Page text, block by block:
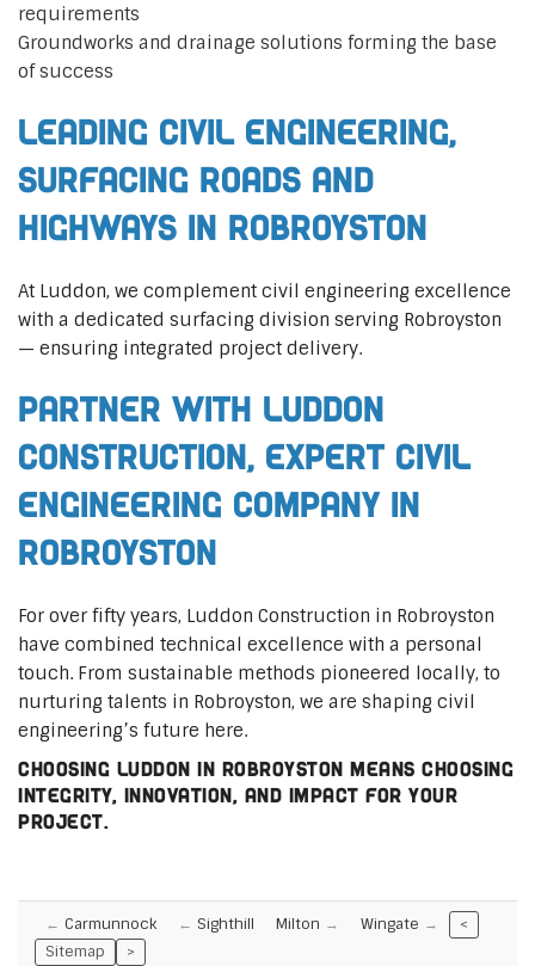
requirements
Groundworks and drainage solutions forming the base
of success
Leading Civil Engineering,
Surfacing Roads and
Highways in Robroyston
At Luddon, we complement civil engineering excellence
with a dedicated surfacing division serving Robroyston
— ensuring integrated project delivery.
Partner with Luddon
Construction, Expert Civil
Engineering Company in
Robroyston
For over fifty years, Luddon Construction in Robroyston
have combined technical excellence with a personal
touch. From sustainable methods pioneered locally, to
nurturing talents in Robroyston, we are shaping civil
engineering’s future here.
Choosing Luddon in Robroyston means choosing
integrity, innovation, and impact for your
project.
Carmunnock Sighthill Milton Wingate
<
Sitemap
>